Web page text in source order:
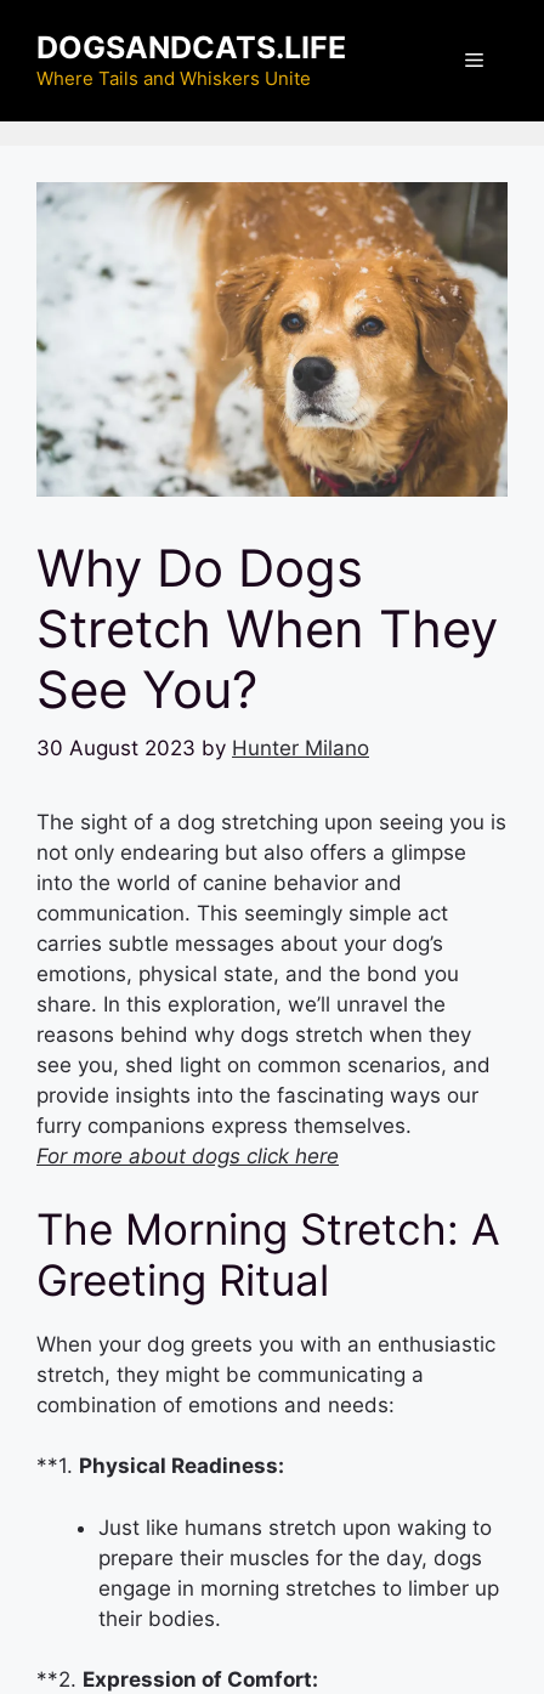
content
DOGSANDCATS.LIFE
Where Tails and Whiskers Unite
Menu
Why Do Dogs
Stretch When They
See You?
30 August 2023 by Hunter Milano
The sight of a dog stretching upon seeing you is
not only endearing but also offers a glimpse
into the world of canine behavior and
communication. This seemingly simple act
carries subtle messages about your dog’s
emotions, physical state, and the bond you
share. In this exploration, we’ll unravel the
reasons behind why dogs stretch when they
see you, shed light on common scenarios, and
provide insights into the fascinating ways our
furry companions express themselves.
For more about dogs click here
The Morning Stretch: A
Greeting Ritual
When your dog greets you with an enthusiastic
stretch, they might be communicating a
combination of emotions and needs:
**1. Physical Readiness:
Just like humans stretch upon waking to
prepare their muscles for the day, dogs
engage in morning stretches to limber up
their bodies.
**2. Expression of Comfort: